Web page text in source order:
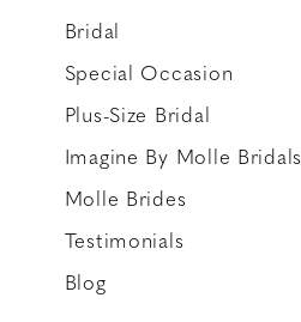
Bridal
Special Occasion
Plus-Size Bridal
Imagine By Molle Bridals
Molle Brides
Testimonials
Blog